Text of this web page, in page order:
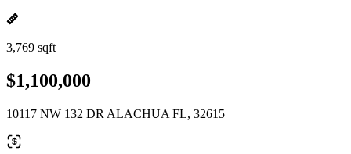
3,769 sqft
$1,100,000
10117 NW 132 DR ALACHUA FL, 32615